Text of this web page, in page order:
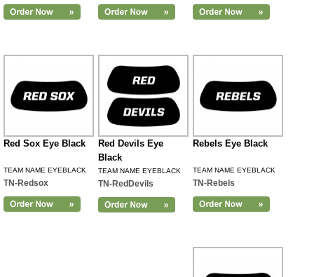
Red Sox Eye Black
TEAM NAME EYEBLACK
TN-Redsox
Red Devils Eye
Black
TEAM NAME EYEBLACK
TN-RedDevils
Rebels Eye Black
TEAM NAME EYEBLACK
TN-Rebels